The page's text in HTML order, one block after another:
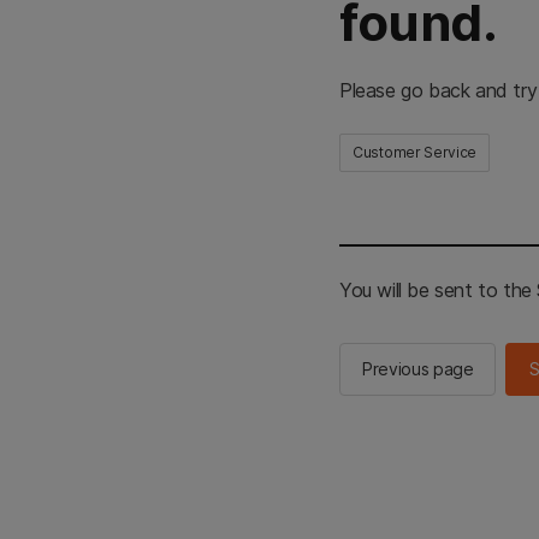
found.
Please go back and
Customer Service
You will be sent to the
Previous page